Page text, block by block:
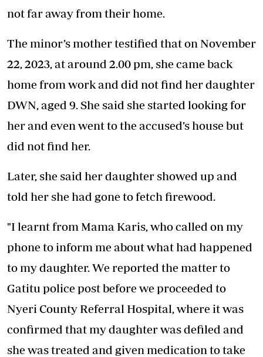
not far away from their home.
The minor’s mother testified that on November
22, 2023, at around 2.00 pm, she came back
home from work and did not find her daughter
DWN, aged 9. She said she started looking for
her and even went to the accused’s house but
did not find her.
Later, she said her daughter showed up and
told her she had gone to fetch firewood.
"I learnt from Mama Karis, who called on my
phone to inform me about what had happened
to my daughter. We reported the matter to
Gatitu police post before we proceeded to
Nyeri County Referral Hospital, where it was
confirmed that my daughter was defiled and
she was treated and given medication to take